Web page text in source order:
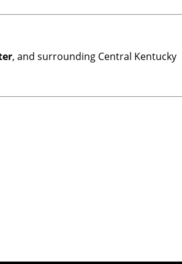
, and surrounding Central Kentucky